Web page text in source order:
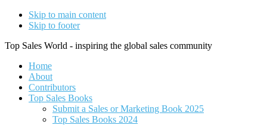
Skip to main content
Skip to footer
Top Sales World - inspiring the global sales community
Home
About
Contributors
Top Sales Books
Submit a Sales or Marketing Book 2025
Top Sales Books 2024